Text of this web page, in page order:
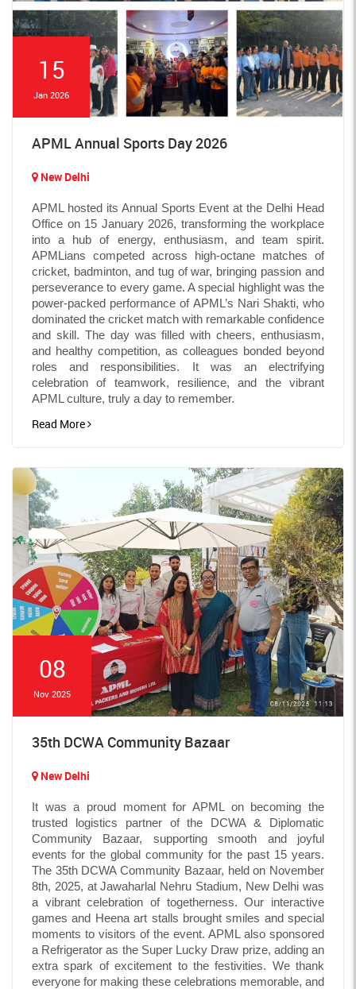
15
Jan 2026
APML Annual Sports Day 2026
New Delhi
APML hosted its Annual Sports Event at the Delhi Head
Office on 15 January 2026, transforming the workplace
into a hub of energy, enthusiasm, and team spirit.
APMLians competed across high-octane matches of
cricket, badminton, and tug of war, bringing passion and
perseverance to every game. A special highlight was the
power-packed performance of APML’s Nari Shakti, who
dominated the cricket match with remarkable confidence
and skill. The day was filled with cheers, enthusiasm,
and healthy competition, as colleagues bonded beyond
roles and responsibilities. It was an electrifying
celebration of teamwork, resilience, and the vibrant
APML culture, truly a day to remember.
Read More
08
Nov 2025
35th DCWA Community Bazaar
New Delhi
It was a proud moment for APML on becoming the
trusted logistics partner of the DCWA & Diplomatic
Community Bazaar, supporting smooth and joyful
events for the global community for the past 15 years.
The 35th DCWA Community Bazaar, held on November
8th, 2025, at Jawaharlal Nehru Stadium, New Delhi was
a vibrant celebration of togetherness. Our interactive
games and Heena art stalls brought smiles and special
moments to visitors of the event. APML also sponsored
a Refrigerator as the Super Lucky Draw prize, adding an
extra spark of excitement to the festivities. We thank
everyone for making these celebrations memorable, and